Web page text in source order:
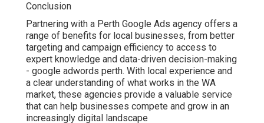
Conclusion
Partnering with a Perth Google Ads agency offers a
range of benefits for local businesses, from better
targeting and campaign efficiency to access to
expert knowledge and data-driven decision-making
- google adwords perth. With local experience and
a clear understanding of what works in the WA
market, these agencies provide a valuable service
that can help businesses compete and grow in an
increasingly digital landscape